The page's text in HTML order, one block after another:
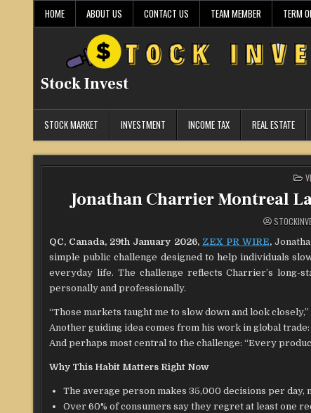
HOME ABOUT US CONTACT US TEAM MEMBER TERM
Stock Invest
STOCK MARKET INVESTMENT INCOME TAX REAL ESTATE
IN
Jonathan Charrier Montreal
QC, Canada, 29th January 2026, ZEX PR WIRE,
simple public challenge designed to help individuals
everyday life. The challenge reflects Charrier’s long-
personally and professionally.
“Those markets taught me to slow down and look
Another guiding idea comes from his work in global
And perhaps most central to the challenge: “Every
Why This Habit Matters Right Now
The average person makes 35,000 decisions per
Over 60% of consumers say they regret at least one